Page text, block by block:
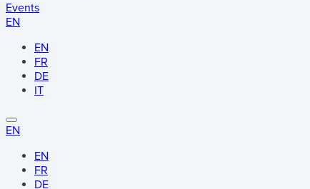
Events
EN
EN
FR
DE
IT
EN
EN
FR
DE